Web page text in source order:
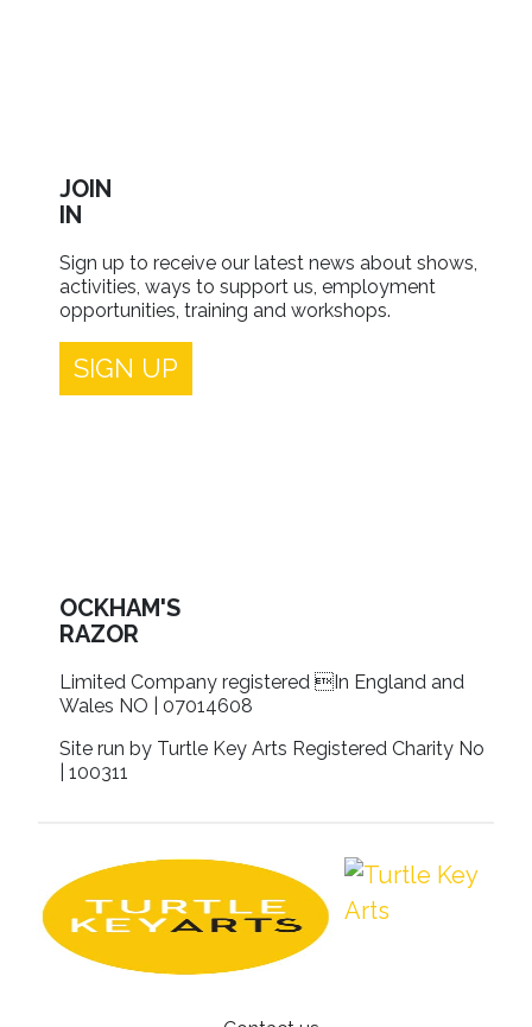
JOIN
IN
Sign up to receive our latest news about shows,
activities, ways to support us, employment
opportunities, training and workshops.
SIGN UP
OCKHAM'S
RAZOR
Limited Company registered In England and
Wales NO | 07014608
Site run by Turtle Key Arts Registered Charity No
| 100311